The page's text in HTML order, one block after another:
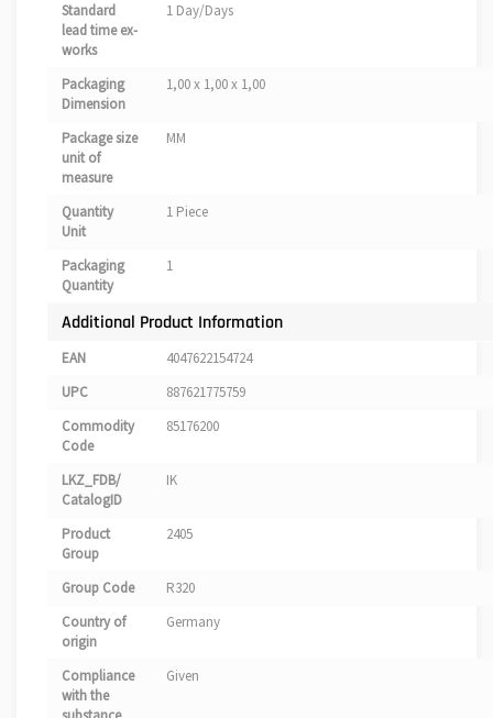
Standard
lead time ex-
works
1 Day/Days
Packaging
Dimension
1,00 x 1,00 x 1,00
Package size
unit of
measure
MM
Quantity
Unit
1 Piece
Packaging
Quantity
1
Additional Product Information
EAN
4047622154724
UPC
887621775759
Commodity
Code
85176200
LKZ_FDB/
CatalogID
IK
Product
Group
2405
Group Code
R320
Country of
origin
Germany
Compliance
with the
Given